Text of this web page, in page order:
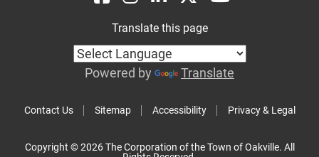
Contact Us Sitemap Accessibility Privacy & Legal
Translate this page
Powered by Translate
Copyright © 2026 The Corporation of the Town of Oakville. All